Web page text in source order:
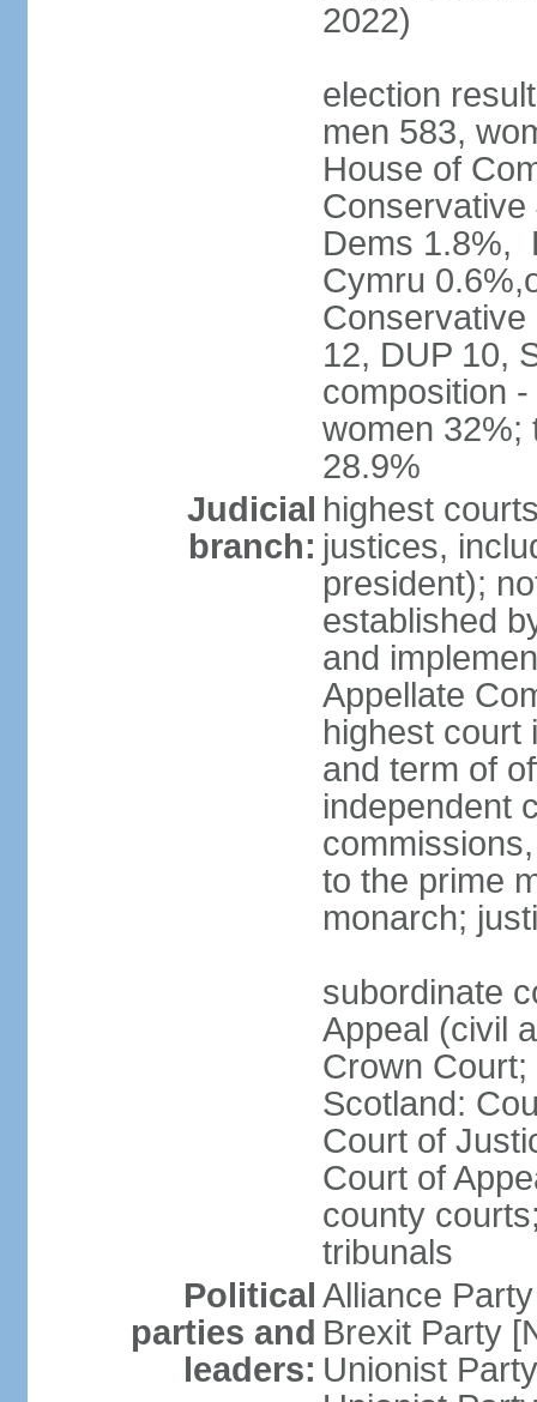
2022)
election
men 583,
House of
Conservative
Dems 1.8%,
Cymru
Conservative
12, DUP 10,
composition
women 32%;
28.9%
Judicial
branch:
highest
justices,
president);
established
and
Appellate
highest court
and term of
independent
to the prime
monarch;
subordinate
Appeal (civil
Crown
Scotland:
Court of
Court of
county
tribunals
Political
parties and
leaders:
Alliance
Brexit Party
Unionist